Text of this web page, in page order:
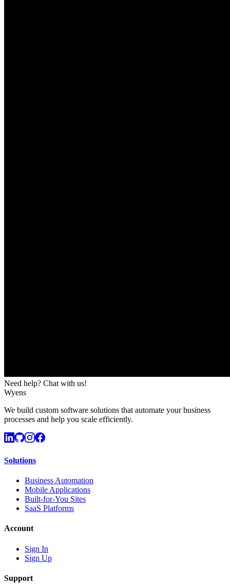
Need help? Chat with us!
Wyens
We build custom software solutions that automate your business
processes and help you scale efficiently.
Solutions
Business Automation
Mobile Applications
Built-for-You Sites
SaaS Platforms
Account
Sign In
Sign Up
Support